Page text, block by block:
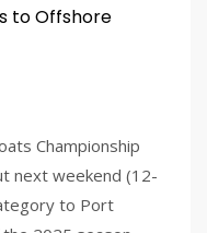
to Offshore
Championship
next weekend (12-
to Port